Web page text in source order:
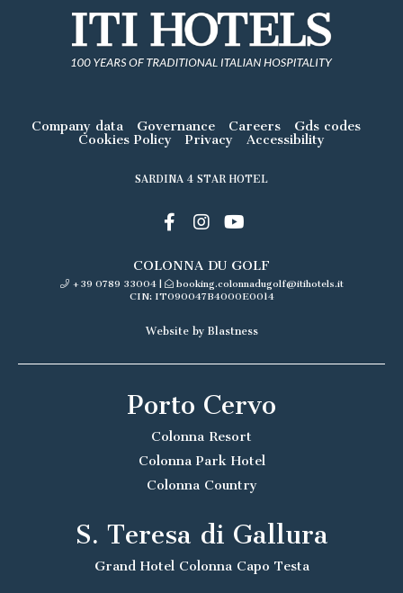
Company data Governance Careers
Gds codes
Cookies Policy
Privacy Accessibility
SARDINA 4 STAR HOTEL
COLONNA DU GOLF
+39 0789 33004|
booking.colonnadugolf@itihotels.it
CIN: IT090047B4000E0014
Website by Blastness
Porto Cervo
Colonna Resort
Colonna Park Hotel
Colonna Country
S. Teresa di Gallura
Grand Hotel Colonna Capo Testa